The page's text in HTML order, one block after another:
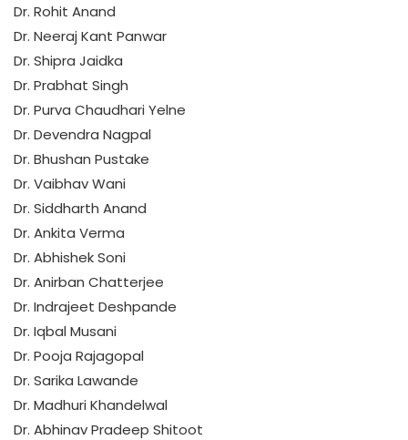
Dr. Rohit Anand
Dr. Neeraj Kant Panwar
Dr. Shipra Jaidka
Dr. Prabhat Singh
Dr. Purva Chaudhari Yelne
Dr. Devendra Nagpal
Dr. Bhushan Pustake
Dr. Vaibhav Wani
Dr. Siddharth Anand
Dr. Ankita Verma
Dr. Abhishek Soni
Dr. Anirban Chatterjee
Dr. Indrajeet Deshpande
Dr. Iqbal Musani
Dr. Pooja Rajagopal
Dr. Sarika Lawande
Dr. Madhuri Khandelwal
Dr. Abhinav Pradeep Shitoot